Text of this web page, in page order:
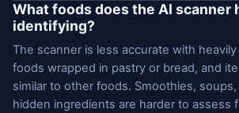
What foods does the AI scanner
identifying?
The scanner is less accurate with
foods wrapped in pastry or bread, and
similar to other foods. Smoothies,
hidden ingredients are harder to assess